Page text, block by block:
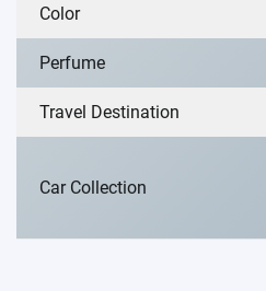
Color
Perfume
Travel Destination
Car Collection